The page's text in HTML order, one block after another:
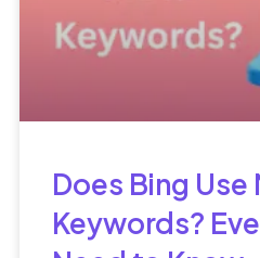
Does Bing Use
Keywords?